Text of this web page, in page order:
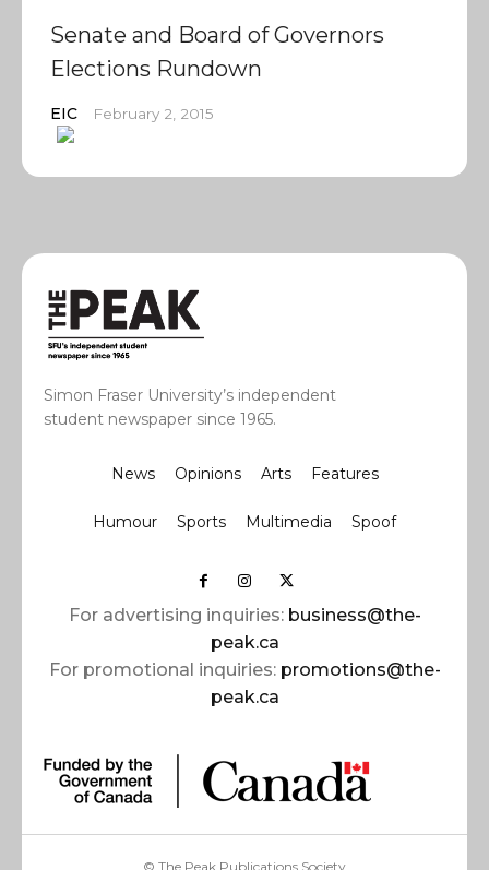
Senate and Board of Governors
Elections Rundown
EIC February 2, 2015
Simon Fraser University’s independent
student newspaper since 1965.
News Opinions Arts Features
Humour Sports Multimedia Spoof
For advertising inquiries: business@the-
peak.ca
For promotional inquiries: promotions@the-
peak.ca
© The Peak Publications Society